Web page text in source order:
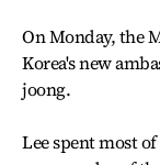
On Monday, the
Korea's new
joong.
Lee spent most